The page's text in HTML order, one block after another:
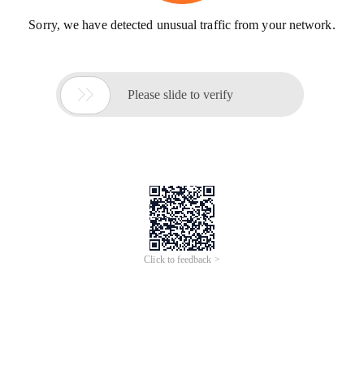
Sorry, we have detected unusual traffic from your network.
 Please slide to verify
Click to feedback >